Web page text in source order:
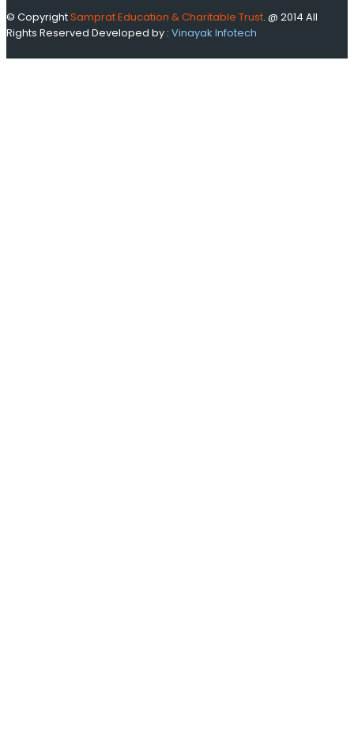
© CopyrightSamprat Education & Charitable Trust. @ 2014 All
Rights Reserved Developed by : Vinayak Infotech